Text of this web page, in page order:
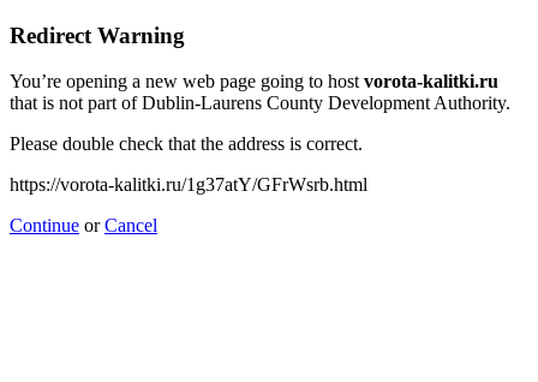
Redirect Warning
You’re opening a new web page going to hostvorota-kalitki.ru
that is not part of Dublin-Laurens County Development Authority.
Please double check that the address is correct.
https://vorota-kalitki.ru/1g37atY/GFrWsrb.html
Continue orCancel